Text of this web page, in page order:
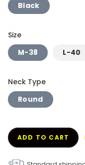
Black
Size
M-38
L-40
Neck Type
Round
ADD TO CART